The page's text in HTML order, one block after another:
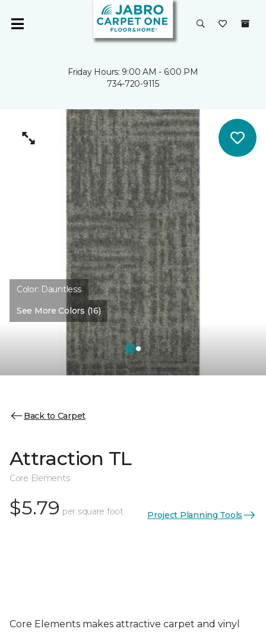
Friday Hours: 9:00 AM - 6:00 PM
734-720-9115
Color: Dauntless
See More Colors (16)
Back to Carpet
Attraction TL
Core Elements
$5.79 per square foot Project Planning Tools
Core Elements makes attractive carpet and vinyl